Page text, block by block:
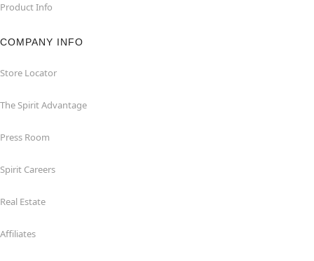
Product Info
COMPANY INFO
Store Locator
The Spirit Advantage
Press Room
Spirit Careers
Real Estate
Affiliates